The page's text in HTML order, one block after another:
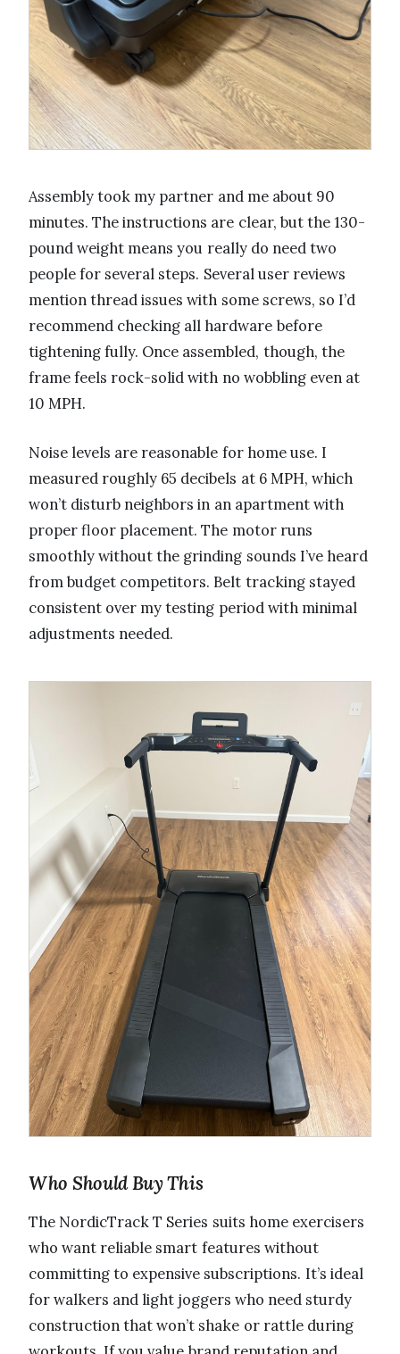
Assembly took my partner and me about 90
minutes. The instructions are clear, but the 130-
pound weight means you really do need two
people for several steps. Several user reviews
mention thread issues with some screws, so I’d
recommend checking all hardware before
tightening fully. Once assembled, though, the
frame feels rock-solid with no wobbling even at
10 MPH.
Noise levels are reasonable for home use. I
measured roughly 65 decibels at 6 MPH, which
won’t disturb neighbors in an apartment with
proper floor placement. The motor runs
smoothly without the grinding sounds I’ve heard
from budget competitors. Belt tracking stayed
consistent over my testing period with minimal
adjustments needed.
Who Should Buy This
The NordicTrack T Series suits home exercisers
who want reliable smart features without
committing to expensive subscriptions. It’s ideal
for walkers and light joggers who need sturdy
construction that won’t shake or rattle during